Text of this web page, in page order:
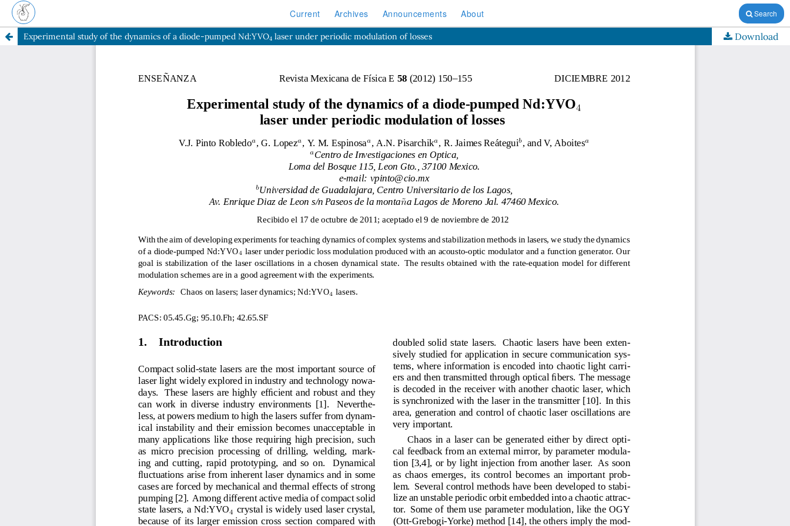
Current Archives Announcements About Search
Experimental study of the dynamics of a diode-pumped Nd:YVO4laser under periodic modulation of losses Download